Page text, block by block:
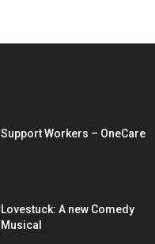
Support Workers – OneCare
Lovestuck: A new Comedy
Musical